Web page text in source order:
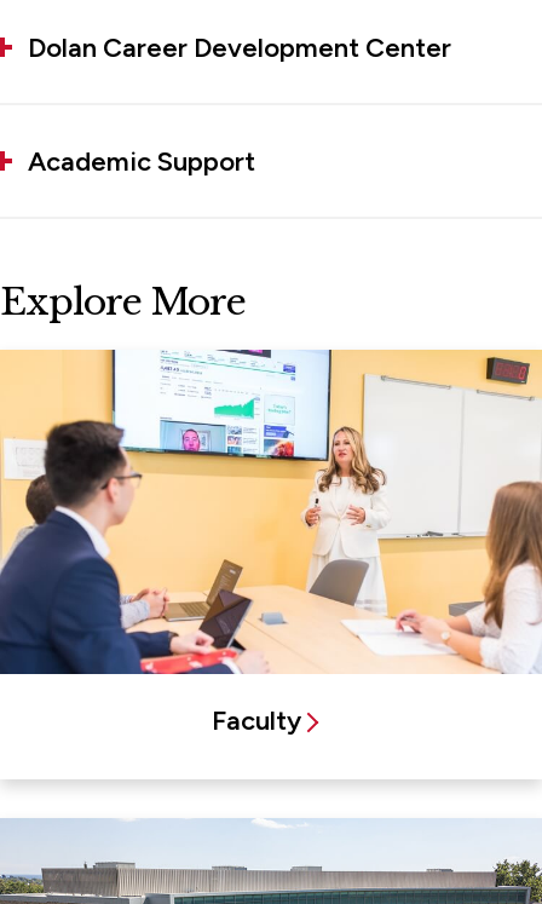
Dolan Career Development Center
Academic Support
Explore More
Faculty